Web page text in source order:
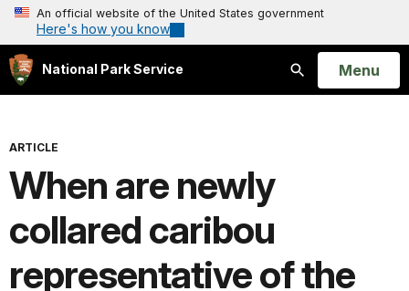
An official website of the United States government
Here's how you know
National Park Service
Search
Open
Menu
ARTICLE
When are newly
collared caribou
representative of the